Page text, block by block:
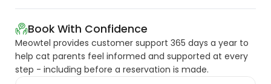
Book With Confidence
Meowtel provides customer support 365 days a year to
help cat parents feel informed and supported at every
step - including before a reservation is made.